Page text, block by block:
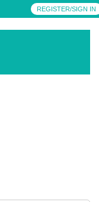
REGISTER/SIGN IN